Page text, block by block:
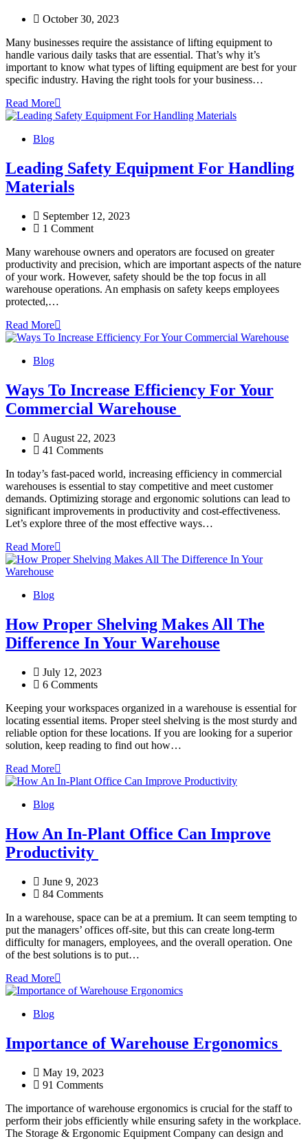
October 30, 2023
Many businesses require the assistance of lifting equipment to
handle various daily tasks that are essential. That’s why it’s
important to know what types of lifting equipment are best for your
specific industry. Having the right tools for your business…
Read More
Blog
Leading Safety Equipment For Handling
Materials
September 12, 2023
1 Comment
Many warehouse owners and operators are focused on greater
productivity and precision, which are important aspects of the nature
of your work. However, safety should be the top focus in all
warehouse operations. An emphasis on safety keeps employees
protected,…
Read More
Blog
Ways To Increase Efficiency For Your
Commercial Warehouse
August 22, 2023
41 Comments
In today’s fast-paced world, increasing efficiency in commercial
warehouses is essential to stay competitive and meet customer
demands. Optimizing storage and ergonomic solutions can lead to
significant improvements in productivity and cost-effectiveness.
Let’s explore three of the most effective ways…
Read More
Blog
How Proper Shelving Makes All The
Difference In Your Warehouse
July 12, 2023
6 Comments
Keeping your workspaces organized in a warehouse is essential for
locating essential items. Proper steel shelving is the most sturdy and
reliable option for these locations. If you are looking for a superior
solution, keep reading to find out how…
Read More
Blog
How An In-Plant Office Can Improve
Productivity
June 9, 2023
84 Comments
In a warehouse, space can be at a premium. It can seem tempting to
put the managers’ offices off-site, but this can create long-term
difficulty for managers, employees, and the overall operation. One
of the best solutions is to put…
Read More
Blog
Importance of Warehouse Ergonomics
May 19, 2023
91 Comments
The importance of warehouse ergonomics is crucial for the staff to
perform their jobs efficiently while ensuring safety in the workplace.
The Storage & Ergonomic Equipment Company can design and